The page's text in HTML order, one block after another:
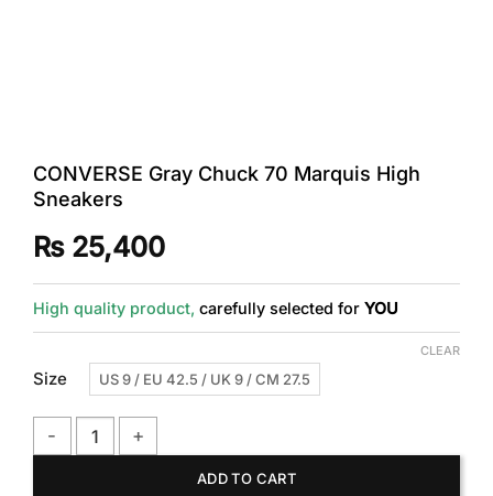
CONVERSE Gray Chuck 70 Marquis High
Sneakers
₨25,400
High quality product, carefully selected for YOU
Size US 9 / EU 42.5 / UK 9 / CM 27.5
CLEAR
ADD TO CART